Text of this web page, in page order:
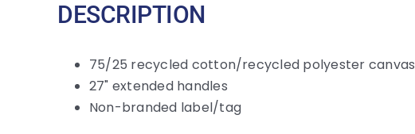
DESCRIPTION
75/25 recycled cotton/recycled polyester canvas
27" extended handles
Non-branded label/tag